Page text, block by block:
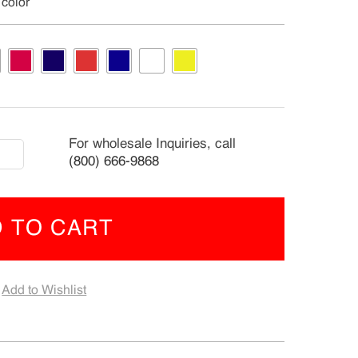
For wholesale Inquiries, call
(800) 666-9868
TO CART
Add to Wishlist